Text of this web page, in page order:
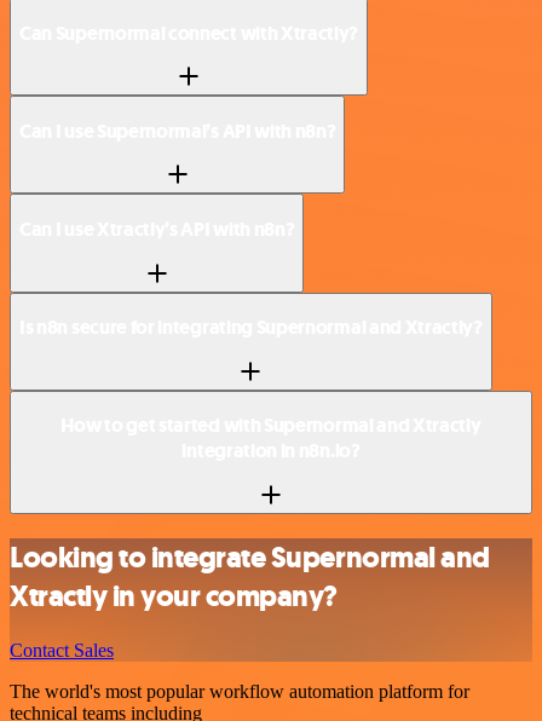
Looking to integrate Supernormal and
Xtractly in your company?
Contact Sales
The world's most popular workflow automation platform for
technical teams including